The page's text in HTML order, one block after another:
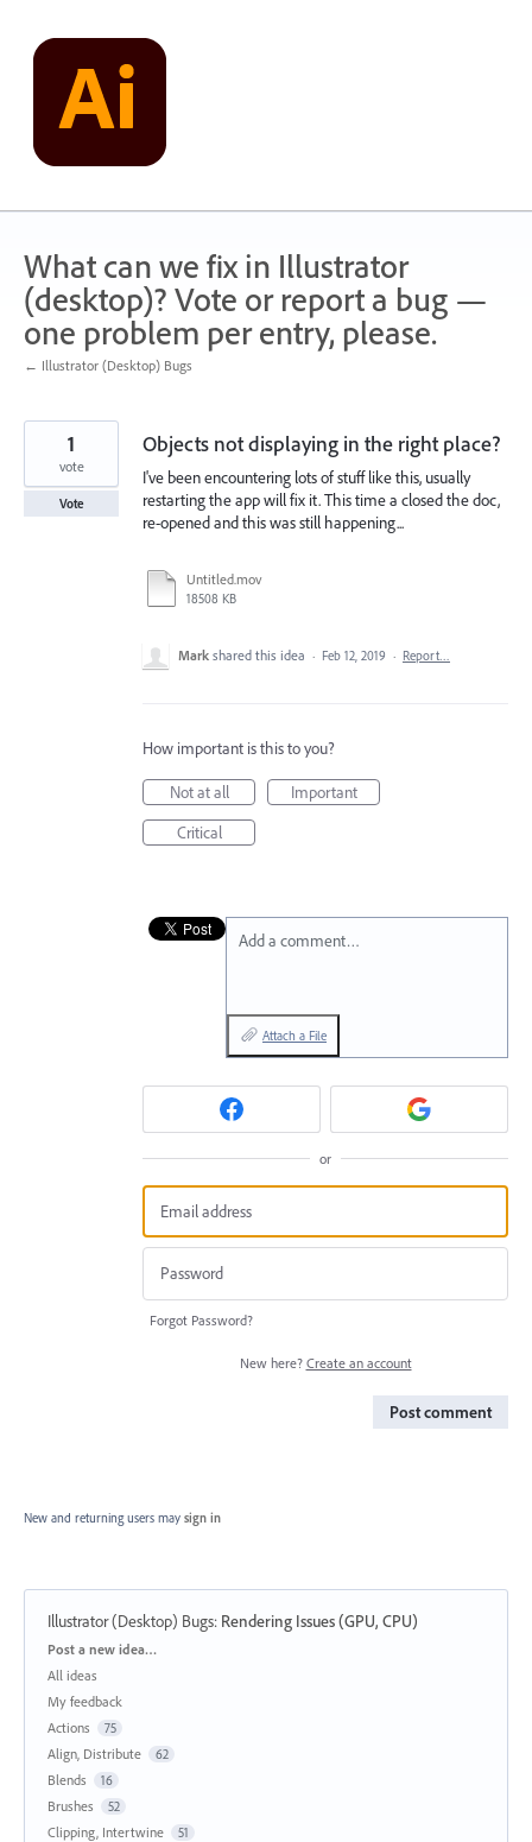
content
What can we fix in Illustrator
(desktop)? Vote or report a bug —
one problem per entry, please.
← Illustrator (Desktop) Bugs
Objects not displaying in the right place?
I've been encountering lots of stuff like this, usually
restarting the app will fix it. This time a closed the doc,
re-opened and this was still happening...
Untitled.mov
18508 KB
1
vote
Vote
Mark shared this idea · Feb 12, 2019 · Report…
How important is this to you?
Not at all
Important
Critical
Add a comment…
Attach a File
or
Forgot Password?
New here? Create an account
Post comment
New and returning users may sign in
Illustrator (Desktop) Bugs: Rendering Issues (GPU, CPU)
Categories
Post a new idea…
All ideas
My feedback
Actions
75
Align, Distribute 62
Blends 16
Brushes 52
Clipping, Intertwine 51